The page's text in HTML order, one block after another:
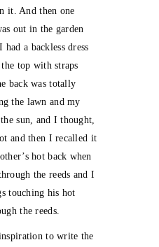
it. And then one
out in the garden
a backless dress
top with straps
back was totally
the lawn and my
sun, and I thought,
and then I recalled it
hot back when
the reeds and I
touching his hot
the reeds.
to write the